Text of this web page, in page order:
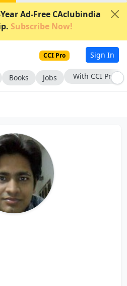
Ad-Free CAclubindia
Subscribe Now!
CCI Pro Sign In
Books Jobs With CCI Pro